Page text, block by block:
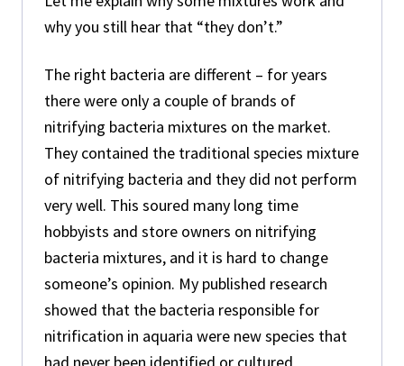
why you still hear that “they don’t.”
The right bacteria are different – for years
there were only a couple of brands of
nitrifying bacteria mixtures on the market.
They contained the traditional species mixture
of nitrifying bacteria and they did not perform
very well. This soured many long time
hobbyists and store owners on nitrifying
bacteria mixtures, and it is hard to change
someone’s opinion. My published research
showed that the bacteria responsible for
nitrification in aquaria were new species that